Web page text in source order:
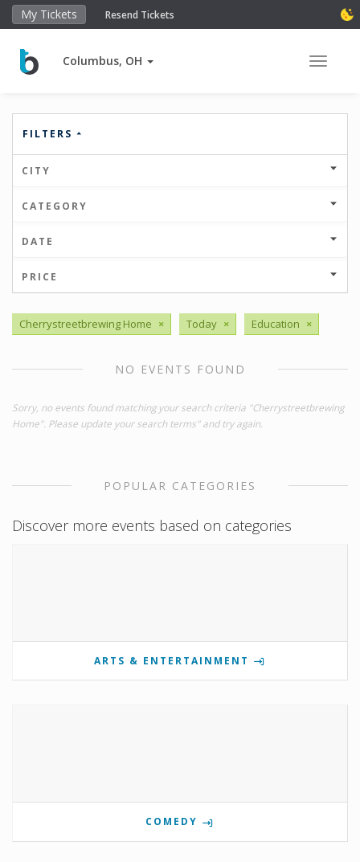
My Tickets Resend Tickets
Columbus, OH Toggle
FILTERS
CITY
CATEGORY
DATE
PRICE
Cherrystreetbrewing Home × Today × Education ×
NO EVENTS FOUND
Sorry, no events found matching your search criteria "Cherrystreetbrewing
Home". Please update your search terms" and try again.
POPULAR CATEGORIES
Discover more events based on categories
ARTS & ENTERTAINMENT
COMEDY